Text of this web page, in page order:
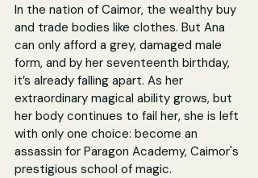
In the nation of Caimor, the wealthy buy
and trade bodies like clothes. But Ana
can only afford a grey, damaged male
form, and by her seventeenth birthday,
it’s already falling apart. As her
extraordinary magical ability grows, but
her body continues to fail her, she is left
with only one choice: become an
assassin for Paragon Academy, Caimor's
prestigious school of magic.